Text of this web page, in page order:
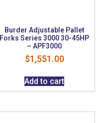
Burder Adjustable Pallet
Forks Series 3000 30-45HP
– APF3000
$1,551.00
Add to cart